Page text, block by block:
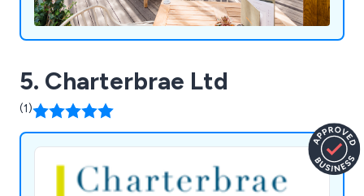
5. Charterbrae Ltd
(1)